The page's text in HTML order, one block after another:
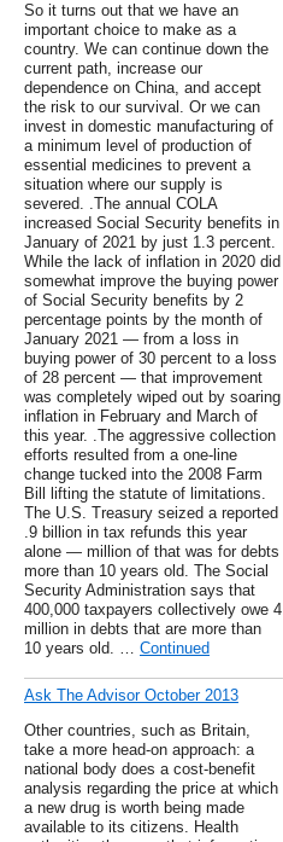
So it turns out that we have an
important choice to make as a
country. We can continue down the
current path, increase our
dependence on China, and accept
the risk to our survival. Or we can
invest in domestic manufacturing of
a minimum level of production of
essential medicines to prevent a
situation where our supply is
severed. .The annual COLA
increased Social Security benefits in
January of 2021 by just 1.3 percent.
While the lack of inflation in 2020 did
somewhat improve the buying power
of Social Security benefits by 2
percentage points by the month of
January 2021 — from a loss in
buying power of 30 percent to a loss
of 28 percent — that improvement
was completely wiped out by soaring
inflation in February and March of
this year. .The aggressive collection
efforts resulted from a one-line
change tucked into the 2008 Farm
Bill lifting the statute of limitations.
The U.S. Treasury seized a reported
.9 billion in tax refunds this year
alone — million of that was for debts
more than 10 years old. The Social
Security Administration says that
400,000 taxpayers collectively owe 4
million in debts that are more than
10 years old. … Continued
Ask The Advisor October 2013
Other countries, such as Britain,
take a more head-on approach: a
national body does a cost-benefit
analysis regarding the price at which
a new drug is worth being made
available to its citizens. Health